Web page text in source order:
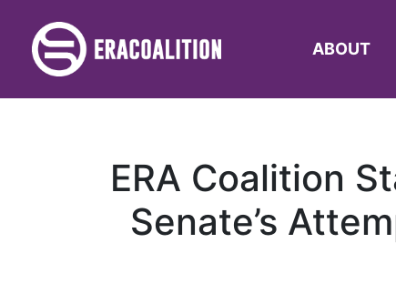
ABOUT
ERA Coalition
Senate’s